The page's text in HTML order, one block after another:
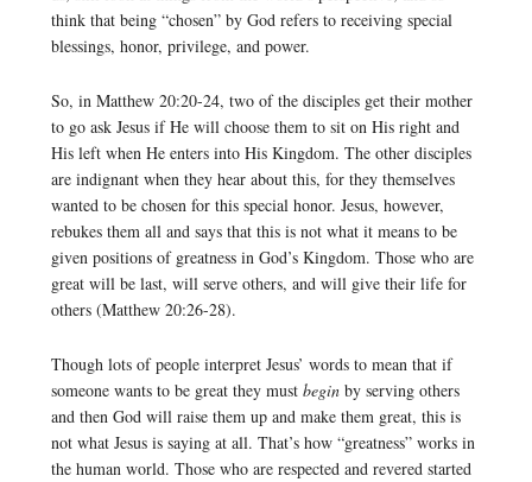
think that being “chosen” by God refers to receiving special
blessings, honor, privilege, and power.
So, in Matthew 20:20-24, two of the disciples get their mother
to go ask Jesus if He will choose them to sit on His right and
His left when He enters into His Kingdom. The other disciples
are indignant when they hear about this, for they themselves
wanted to be chosen for this special honor. Jesus, however,
rebukes them all and says that this is not what it means to be
given positions of greatness in God’s Kingdom. Those who are
great will be last, will serve others, and will give their life for
others (Matthew 20:26-28).
Though lots of people interpret Jesus’ words to mean that if
someone wants to be great they must begin by serving others
and then God will raise them up and make them great, this is
not what Jesus is saying at all. That’s how “greatness” works in
the human world. Those who are respected and revered started